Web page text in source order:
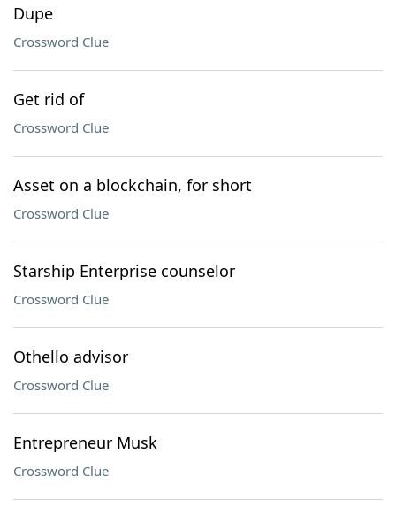
Dupe
Crossword Clue
Get rid of
Crossword Clue
Asset on a blockchain, for short
Crossword Clue
Starship Enterprise counselor
Crossword Clue
Othello advisor
Crossword Clue
Entrepreneur Musk
Crossword Clue